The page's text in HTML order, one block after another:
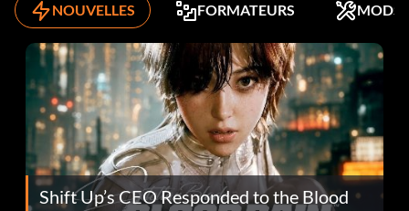
NOUVELLES FORMATEURS MODS
Shift Up’s CEO Responded to the Blood